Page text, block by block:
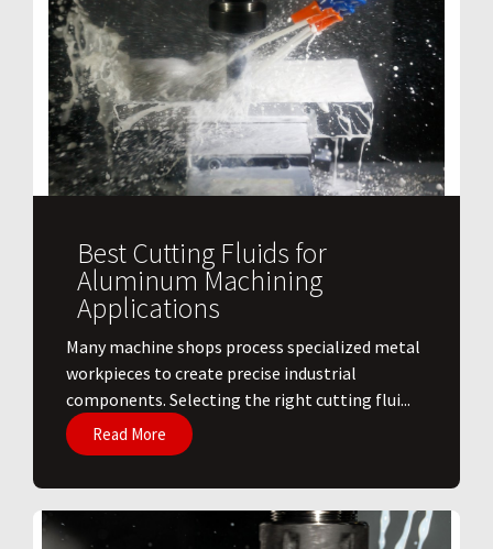
Best Cutting Fluids for
Aluminum Machining
Applications
​Many machine shops process specialized metal
workpieces to create precise industrial
components. Selecting the right cutting flui...
Read More